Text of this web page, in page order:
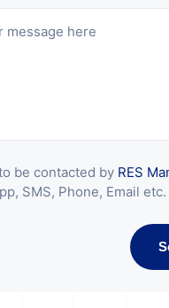
be contacted by RES
SMS, Phone, Email etc.